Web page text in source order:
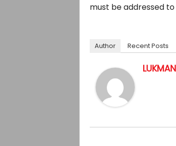
must be addressed
Author Recent Posts